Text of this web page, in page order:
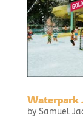
Waterpark
by Samuel